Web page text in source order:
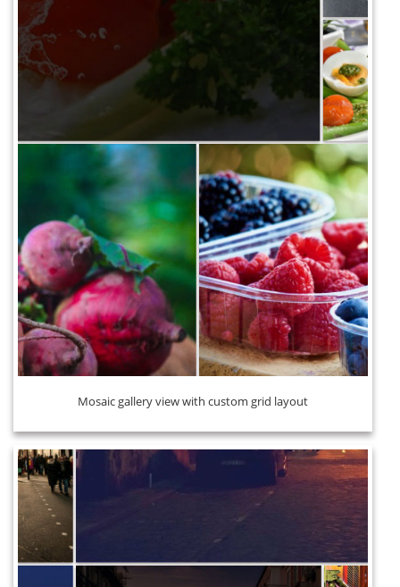
Mosaic gallery view with custom grid layout